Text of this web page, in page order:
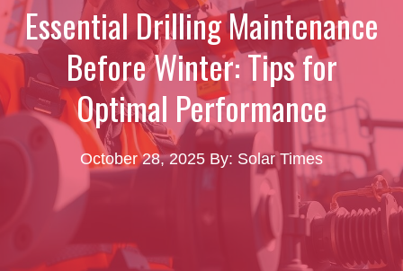
Essential Drilling Maintenance
Before Winter: Tips for
Optimal Performance
October 28, 2025 By: Solar Times